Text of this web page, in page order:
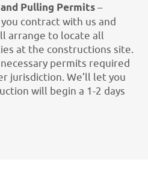
Pulling Permits–
contract with us and
arrange to locate all
at the constructions site.
permits required
jurisdiction. We’ll let you
will begin a 1-2 days